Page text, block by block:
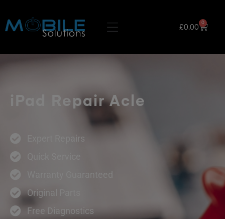
£0.00
0
iPad Repair Acle
Expert Repairs
Original Parts
Free Diagnostics